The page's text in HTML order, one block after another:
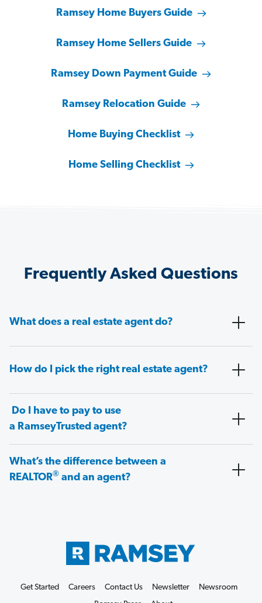
Ramsey Home Buyers Guide
Ramsey Home Sellers Guide
Ramsey Down Payment Guide
Ramsey Relocation Guide
Home Buying Checklist
Home Selling Checklist
Frequently Asked Questions
What does a real estate agent do?
How do I pick the right real estate agent?
Do I have to pay to use
a RamseyTrusted agent?
What’s the difference between a
REALTOR® and an agent?
Get Started Careers Contact Us Newsletter
Newsroom